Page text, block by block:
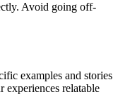
Avoid going off-
examples and stories
experiences relatable